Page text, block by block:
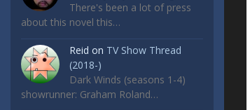
There's been a lot of press
about this novel this…
Reid on TV Show Thread
(2018-)
Dark Winds (seasons 1-4)
showrunner: Graham Roland…